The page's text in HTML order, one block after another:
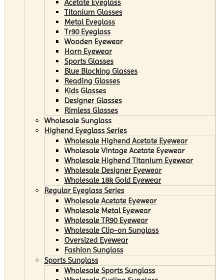
Acetate Eyeglass
Titanium Glasses
Metal Eyeglass
Tr90 Eyeglass
Wooden Eyewear
Horn Eyewear
Sports Glasses
Blue Blocking Glasses
Reading Glasses
Kids Glasses
Designer Glasses
Rimless Glasses
Wholesale Sunglass
Highend Eyeglass Series
Wholesale Highend Acetate Eyewear
Wholesale Vintage Acetate Eyewear
Wholesale Highend Titanium Eyewear
Wholesale Designer Eyewear
Wholesale 18k Gold Eyewear
Regular Eyeglass Series
Wholesale Acetate Eyewear
Wholesale Metal Eyewear
Wholesale TR90 Eyewear
Wholesale Clip-on Sunglass
Oversized Eyewear
Fashion Sunglass
Sports Sunglass
Wholesale Sports Sunglass